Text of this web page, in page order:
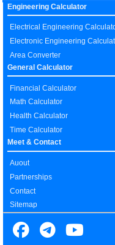
Engineering Calculator
Electrical Engineering
Electronic Engineering
Area Converter
General Calculator
Financial Calculator
Math Calculator
Health Calculator
Time Calculator
Meet & Contact
Auout
Partnerships
Contact
Sitemap